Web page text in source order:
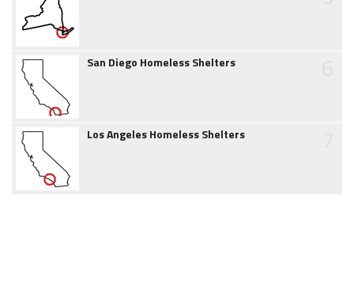
San Diego Homeless Shelters
Los Angeles Homeless Shelters